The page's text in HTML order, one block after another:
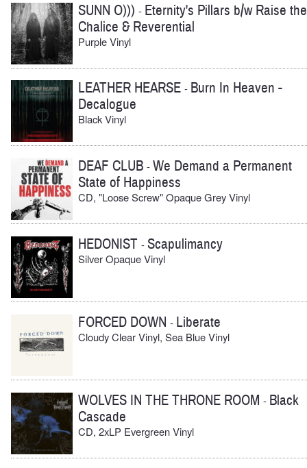
SUNN O))) - Eternity's Pillars b/w Raise the
Chalice & Reverential
Purple Vinyl
LEATHER HEARSE - Burn In Heaven -
Decalogue
Black Vinyl
DEAF CLUB -We Demand a Permanent
State of Happiness
CD, "Loose Screw" Opaque Grey Vinyl
HEDONIST -Scapulimancy
Silver Opaque Vinyl
FORCED DOWN - Liberate
Cloudy Clear Vinyl, Sea Blue Vinyl
WOLVES IN THE THRONE ROOM - Black
Cascade
CD, 2xLP Evergreen Vinyl